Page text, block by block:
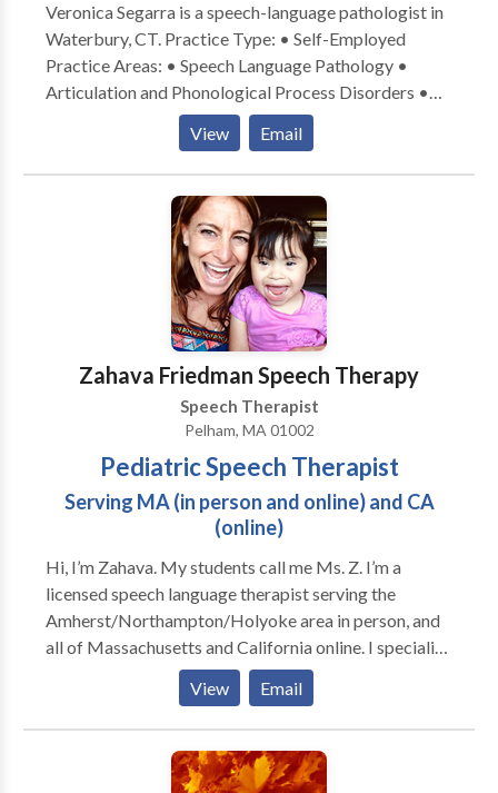
Veronica Segarra is a speech-language pathologist in
Waterbury, CT. Practice Type: • Self-Employed
Practice Areas: • Speech Language Pathology •
Articulation and Phonological Process Disorders •
Augmentative Alternative Communication • Autism
• Fluency and fluency disorders • Language
acquisition disorders • Learning disabilities •
Phonology Disorders • SLP developmental
disabilities • Speech Therapy Please contact
Veronica Segarra for a consultation.
View Email
Zahava Friedman Speech Therapy
Speech Therapist
Pelham, MA 01002
Pediatric Speech Therapist
Serving MA (in person and online) and CA
(online)
Hi, I’m Zahava. My students call me Ms. Z. I’m a
licensed speech language therapist serving the
Amherst/Northampton/Holyoke area in person, and
all of Massachusetts and California online. I specialize
in early language development, speech sound
disabilities, social communication disorders like
autism, and stuttering. The individualized, family
centered speech therapy and parent coaching I
provide get results that can be life-altering, as
View Email